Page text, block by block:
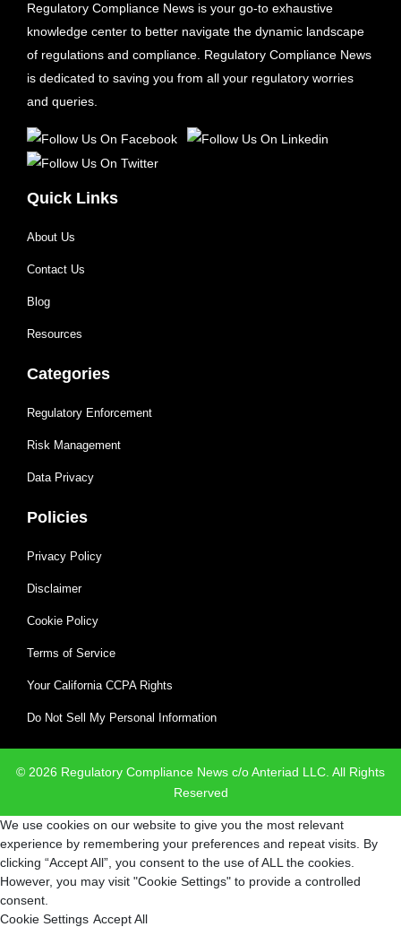
Regulatory Compliance News is your go-to exhaustive
knowledge center to better navigate the dynamic landscape
of regulations and compliance. Regulatory Compliance News
is dedicated to saving you from all your regulatory worries
and queries.
Quick Links
About Us
Contact Us
Blog
Resources
Categories
Regulatory Enforcement
Risk Management
Data Privacy
Policies
Privacy Policy
Disclaimer
Cookie Policy
Terms of Service
Your California CCPA Rights
Do Not Sell My Personal Information
© 2026 Regulatory Compliance News c/o Anteriad LLC. All Rights
Reserved
We use cookies on our website to give you the most relevant
experience by remembering your preferences and repeat visits. By
clicking “Accept All”, you consent to the use of ALL the cookies.
However, you may visit "Cookie Settings" to provide a controlled
consent.
Cookie Settings Accept All